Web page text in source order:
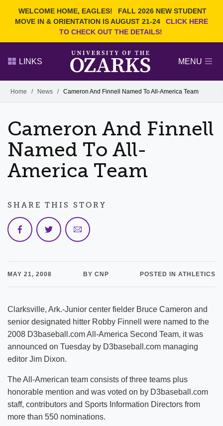
WELCOME HOME, EAGLES!
FALL 2026 NEW STUDENT
MOVE IN & ORIENTATION IS AUGUST 21-24
CLICK HERE
TO CHECK OUT THE DETAILS!
Search Ozarks.edu:
OFFICES & SERVICES
FACULTY & STAFF
LINKS MENU
Alumni
GIVE
Home / News / Cameron And Finnell Named To All-America Team
Cameron And Finnell
Named To All-
America Team
MAY 21, 2008 BY CNP POSTED IN ATHLETICS
Clarksville, Ark.-Junior center fielder Bruce Cameron and
senior designated hitter Robby Finnell were named to the
2008 D3baseball.com All-America Second Team, it was
announced on Tuesday by D3baseball.com managing
editor Jim Dixon.
The All-American team consists of three teams plus
honorable mention and was voted on by D3baseball.com
staff, contributors and Sports Information Directors from
more than 550 nominations.
SHARE THIS STORY